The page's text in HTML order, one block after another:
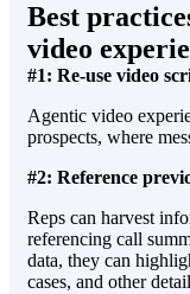
Best
video
#1: Re-use video
Agentic video
prospects, where
#2: Reference
Reps can harvest
referencing call
data, they can
cases, and other